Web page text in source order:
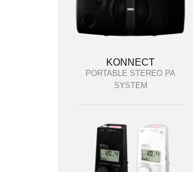
KONNECT
PORTABLE STEREO PA
SYSTEM